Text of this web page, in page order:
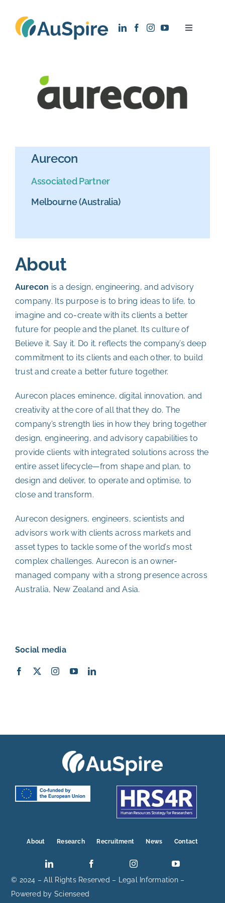
content
Toggle
Research
News
Contact
Aurecon
Associated Partner
Melbourne (Australia)
About
Aurecon is a design, engineering, and advisory
company. Its purpose is to bring ideas to life, to
imagine and co-create with its clients a better
future for people and the planet. Its culture of
Believe it. Say it. Do it. reflects the company’s deep
commitment to its clients and each other, to build
trust and create a better future together.
Aurecon places eminence, digital innovation, and
creativity at the core of all that they do. The
company’s strength lies in how they bring together
design, engineering, and advisory capabilities to
provide clients with integrated solutions across the
entire asset lifecycle—from shape and plan, to
design and deliver, to operate and optimise, to
close and transform.
Aurecon designers, engineers, scientists and
advisors work with clients across markets and
asset types to tackle some of the world’s most
complex challenges. Aurecon is an owner-
managed company with a strong presence across
Australia, New Zealand and Asia.
Social media
About Research Recruitment News Contact
© 2024 – All Rights Reserved – Legal Information–
Powered by Scienseed